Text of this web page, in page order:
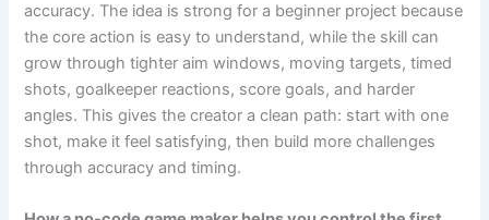
accuracy. The idea is strong for a beginner project because
the core action is easy to understand, while the skill can
grow through tighter aim windows, moving targets, timed
shots, goalkeeper reactions, score goals, and harder
angles. This gives the creator a clean path: start with one
shot, make it feel satisfying, then build more challenges
through accuracy and timing.